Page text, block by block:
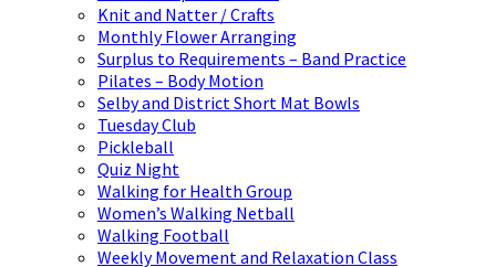
Knit and Natter / Crafts
Monthly Flower Arranging
Surplus to Requirements – Band Practice
Pilates – Body Motion
Selby and District Short Mat Bowls
Tuesday Club
Pickleball
Quiz Night
Walking for Health Group
Women’s Walking Netball
Walking Football
Weekly Movement and Relaxation Class